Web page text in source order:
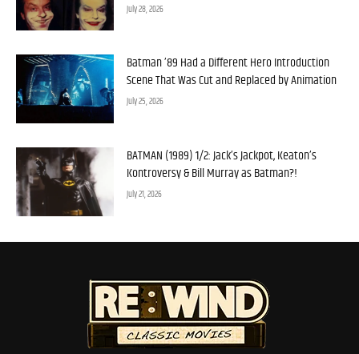
July 28, 2026
Batman ’89 Had a Different Hero Introduction
Scene That Was Cut and Replaced by Animation
July 25, 2026
BATMAN (1989) 1/2: Jack’s Jackpot, Keaton’s
Kontroversy & Bill Murray as Batman?!
July 21, 2026